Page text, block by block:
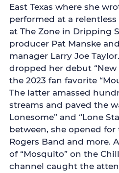
East Texas where she
performed at a
at The Zone in Dripping
producer Pat Manske
manager Larry Joe
dropped her debut
the 2023 fan favorite
The latter amassed
streams and paved the
Lonesome” and “Lone
between, she opened for
Rogers Band and more.
of “Mosquito” on the
channel caught the